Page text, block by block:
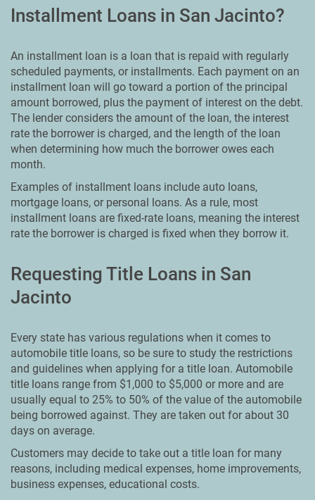
Installment Loans in San Jacinto?
An installment loan is a loan that is repaid with regularly
scheduled payments, or installments. Each payment on an
installment loan will go toward a portion of the principal
amount borrowed, plus the payment of interest on the debt.
The lender considers the amount of the loan, the interest
rate the borrower is charged, and the length of the loan
when determining how much the borrower owes each
month.
Examples of installment loans include auto loans,
mortgage loans, or personal loans. As a rule, most
installment loans are fixed-rate loans, meaning the interest
rate the borrower is charged is fixed when they borrow it.
Requesting Title Loans in San
Jacinto
Every state has various regulations when it comes to
automobile title loans, so be sure to study the restrictions
and guidelines when applying for a title loan. Automobile
title loans range from $1,000 to $5,000 or more and are
usually equal to 25% to 50% of the value of the automobile
being borrowed against. They are taken out for about 30
days on average.
Customers may decide to take out a title loan for many
reasons, including medical expenses, home improvements,
business expenses, educational costs.